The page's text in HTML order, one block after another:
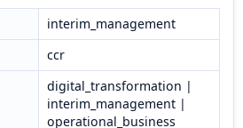
interim_management
ccr
digital_transformation |
interim_management |
operational_business